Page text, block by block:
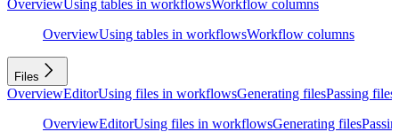
OverviewUsing tables in workflowsWorkflow columns
OverviewUsing tables in workflowsWorkflow columns
Files
OverviewEditorUsing files in workflowsGenerating filesPassing files
OverviewEditorUsing files in workflowsGenerating files